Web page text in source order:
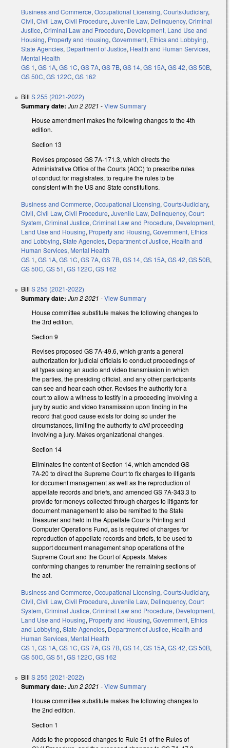
Business and Commerce,Occupational Licensing,Courts/Judiciary,
Civil,Civil Law,Civil Procedure,Juvenile Law, Delinquency,Criminal
Justice,Criminal Law and Procedure, Development, Land Use and
Housing, Property and Housing,Government, Ethics and Lobbying,
State Agencies, Department of Justice, Health and Human Services,
Mental Health
GS 1,GS 1A,GS 1C,GS 7A,GS 7B,GS 14,GS 15A,GS 42,GS 50B,
GS 50C,GS 122C,GS 162
Bill S 255 (2021-2022)
Summary date: Jun 2 2021 -View Summary
House amendment makes the following changes to the 4th
edition.
Section 13
Revises proposed GS 7A-171.3, which directs the
Administrative Office of the Courts (AOC) to prescribe rules
of conduct for magistrates, to require the rules to be
consistent with the US and State constitutions.
Business and Commerce, Occupational Licensing, Courts/Judiciary,
Civil, Civil Law, Civil Procedure, Juvenile Law, Delinquency, Court
System, Criminal Justice, Criminal Law and Procedure, Development,
Land Use and Housing, Property and Housing, Government, Ethics
and Lobbying, State Agencies, Department of Justice, Health and
Human Services, Mental Health
GS 1, GS 1A, GS 1C, GS 7A, GS 7B, GS 14, GS 15A, GS 42, GS 50B,
GS 50C, GS 51, GS 122C, GS 162
Bill S 255 (2021-2022)
Summary date: Jun 2 2021 -View Summary
House committee substitute makes the following changes to
the 3rd edition.
Section 9
Revises proposed GS 7A-49.6, which grants a general
authorization for judicial officials to conduct proceedings of
all types using an audio and video transmission in which
the parties, the presiding official, and any other participants
can see and hear each other. Revises the authority for a
court to allow a witness to testify in a proceeding involving a
jury by audio and video transmission upon finding in the
record that good cause exists for doing so under the
circumstances, limiting the authority to civilproceeding
involving a jury. Makes organizational changes.
Section 14
Eliminates the content of Section 14, which amended GS
7A-20 to direct the Supreme Court to fix charges to litigants
for document management as well as the reproduction of
appellate records and briefs, and amended GS 7A-343.3 to
provide for moneys collected through charges to litigants for
document management to also be remitted to the State
Treasurer and held in the Appellate Courts Printing and
Computer Operations Fund, as is required of charges for
reproduction of appellate records and briefs, to be used to
support document management shop operations of the
Supreme Court and the Court of Appeals. Makes
conforming changes to renumber the remaining sections of
the act.
Business and Commerce, Occupational Licensing, Courts/Judiciary,
Civil, Civil Law, Civil Procedure, Juvenile Law, Delinquency, Court
System, Criminal Justice, Criminal Law and Procedure, Development,
Land Use and Housing, Property and Housing, Government, Ethics
and Lobbying, State Agencies, Department of Justice, Health and
Human Services, Mental Health
GS 1, GS 1A, GS 1C, GS 7A, GS 7B, GS 14, GS 15A, GS 42, GS 50B,
GS 50C, GS 51, GS 122C, GS 162
Bill S 255 (2021-2022)
Summary date: Jun 2 2021 -View Summary
House committee substitute makes the following changes to
the 2nd edition.
Section 1
Adds to the proposed changes to Rule 51 of the Rules of